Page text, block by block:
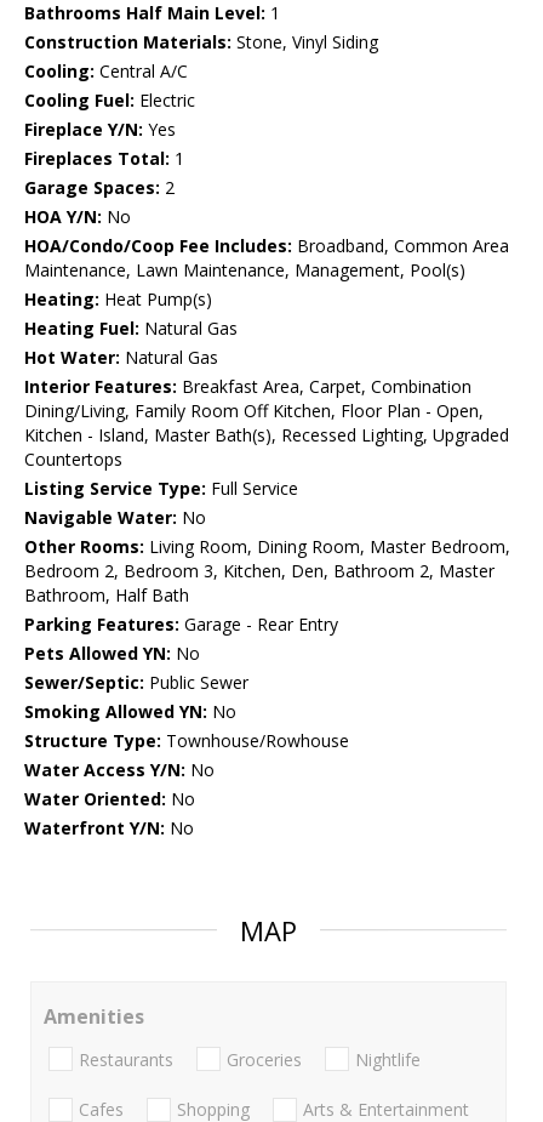
Bathrooms Half Main Level: 1
Construction Materials: Stone, Vinyl Siding
Cooling: Central A/C
Cooling Fuel: Electric
Fireplace Y/N: Yes
Fireplaces Total: 1
Garage Spaces: 2
HOA Y/N: No
HOA/Condo/Coop Fee Includes: Broadband, Common Area
Maintenance, Lawn Maintenance, Management, Pool(s)
Heating: Heat Pump(s)
Heating Fuel: Natural Gas
Hot Water: Natural Gas
Interior Features: Breakfast Area, Carpet, Combination
Dining/Living, Family Room Off Kitchen, Floor Plan - Open,
Kitchen - Island, Master Bath(s), Recessed Lighting, Upgraded
Countertops
Listing Service Type: Full Service
Navigable Water: No
Other Rooms: Living Room, Dining Room, Master Bedroom,
Bedroom 2, Bedroom 3, Kitchen, Den, Bathroom 2, Master
Bathroom, Half Bath
Parking Features: Garage - Rear Entry
Pets Allowed YN: No
Sewer/Septic: Public Sewer
Smoking Allowed YN: No
Structure Type: Townhouse/Rowhouse
Water Access Y/N: No
Water Oriented: No
Waterfront Y/N: No
MAP
Amenities
Restaurants Groceries Nightlife
Cafes Shopping Arts & Entertainment